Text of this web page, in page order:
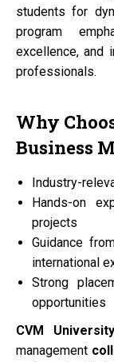
students for
program
excellence, and
professionals.
Why
Business
Industry-
Hands-on
projects
Guidance
international
Strong
opportunities
CVM
management